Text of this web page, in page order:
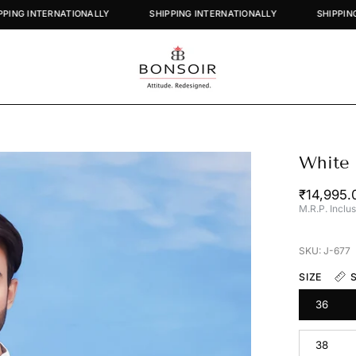
SHIPPING INTERNATIONALLY SHIPPING INTERNATIONALLY
lightbox
White
M.R.P.
SKU: J-677
SIZE
36
38